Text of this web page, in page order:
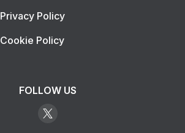
Privacy Policy
Cookie Policy
FOLLOW US